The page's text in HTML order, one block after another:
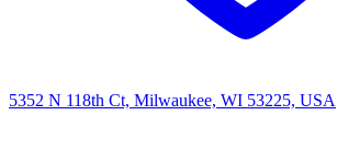
5352 N 118th Ct, Milwaukee, WI 53225, USA